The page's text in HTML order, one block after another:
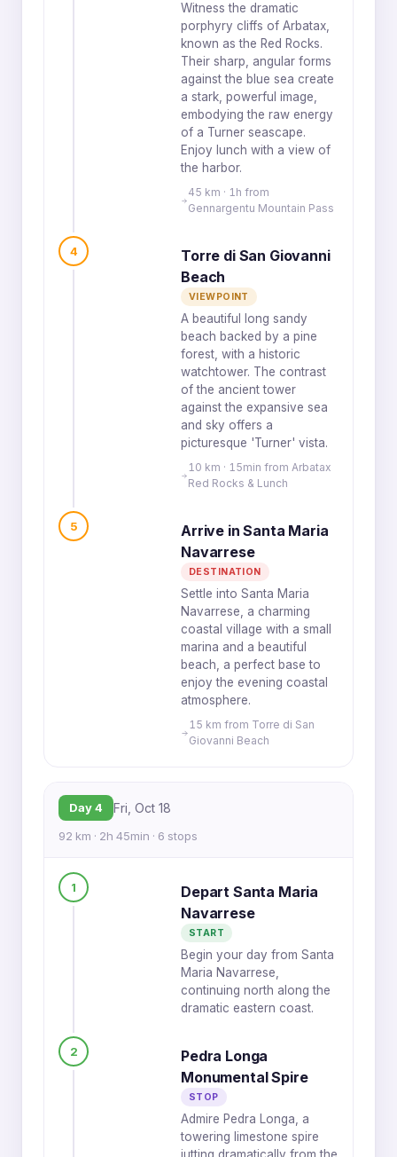
Witness the dramatic
porphyry cliffs of Arbatax,
known as the Red Rocks.
Their sharp, angular forms
against the blue sea create
a stark, powerful image,
embodying the raw energy
of a Turner seascape.
Enjoy lunch with a view of
the harbor.
45 km · 1h from
Gennargentu Mountain Pass
4
Torre di San Giovanni
Beach
VIEWPOINT
A beautiful long sandy
beach backed by a pine
forest, with a historic
watchtower. The contrast
of the ancient tower
against the expansive sea
and sky offers a
picturesque 'Turner' vista.
10 km · 15min from Arbatax
Red Rocks & Lunch
5
Arrive in Santa Maria
Navarrese
DESTINATION
Settle into Santa Maria
Navarrese, a charming
coastal village with a small
marina and a beautiful
beach, a perfect base to
enjoy the evening coastal
atmosphere.
15 km from Torre di San
Giovanni Beach
Day 4 Fri, Oct 18
92 km · 2h 45min · 6 stops
1
Depart Santa Maria
Navarrese
START
Begin your day from Santa
Maria Navarrese,
continuing north along the
dramatic eastern coast.
2
Pedra Longa
Monumental Spire
STOP
Admire Pedra Longa, a
towering limestone spire